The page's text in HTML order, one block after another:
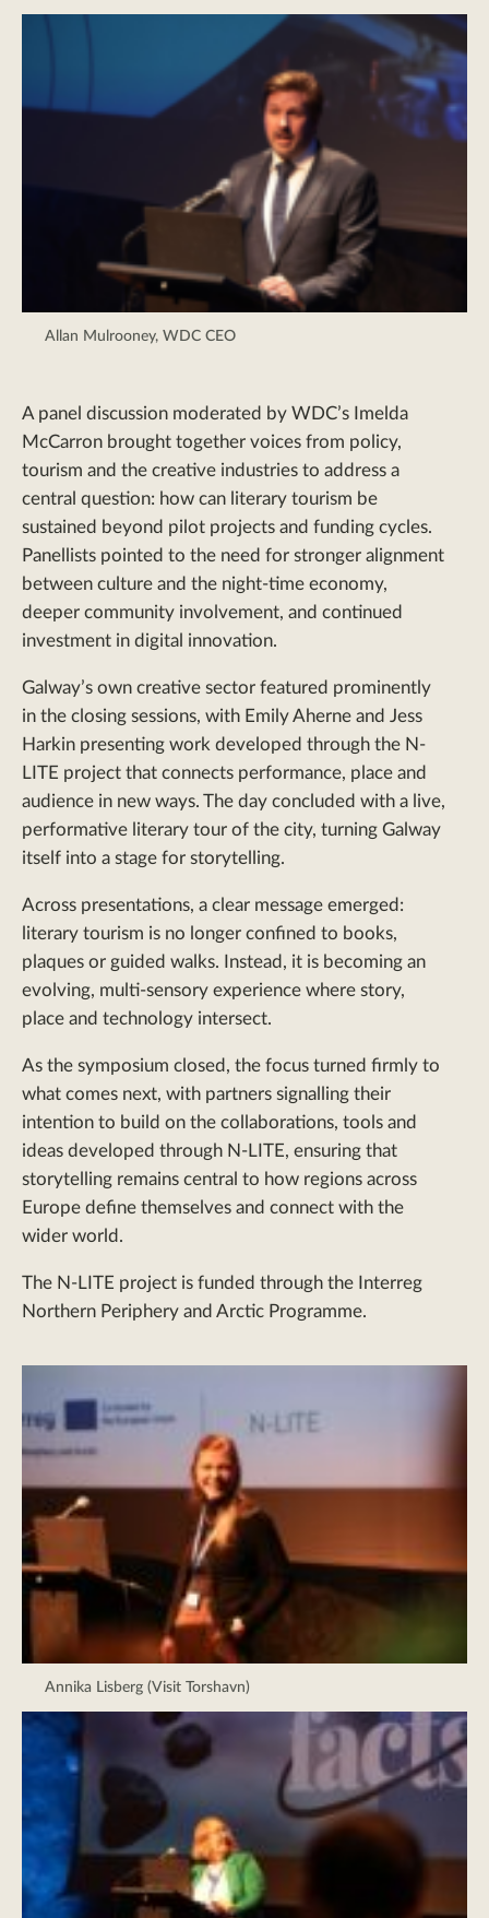
Allan Mulrooney, WDC CEO
A panel discussion moderated by WDC’s Imelda
McCarron brought together voices from policy,
tourism and the creative industries to address a
central question: how can literary tourism be
sustained beyond pilot projects and funding cycles.
Panellists pointed to the need for stronger alignment
between culture and the night-time economy,
deeper community involvement, and continued
investment in digital innovation.
Galway’s own creative sector featured prominently
in the closing sessions, with Emily Aherne and Jess
Harkin presenting work developed through the N-
LITE project that connects performance, place and
audience in new ways. The day concluded with a live,
performative literary tour of the city, turning Galway
itself into a stage for storytelling.
Across presentations, a clear message emerged:
literary tourism is no longer confined to books,
plaques or guided walks. Instead, it is becoming an
evolving, multi-sensory experience where story,
place and technology intersect.
As the symposium closed, the focus turned firmly to
what comes next, with partners signalling their
intention to build on the collaborations, tools and
ideas developed through N-LITE, ensuring that
storytelling remains central to how regions across
Europe define themselves and connect with the
wider world.
The N-LITE project is funded through the Interreg
Northern Periphery and Arctic Programme.
Annika Lisberg (Visit Torshavn)